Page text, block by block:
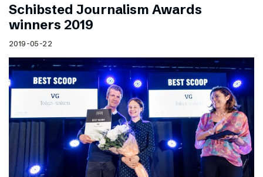
Schibsted Journalism Awards
winners 2019
2019-05-22